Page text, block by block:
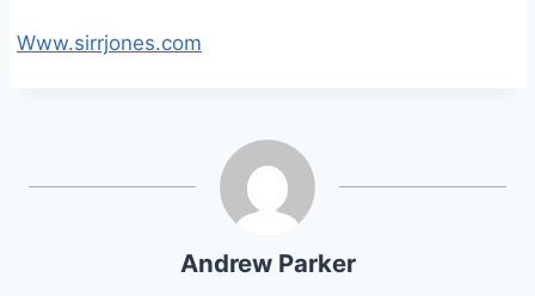
Www.sirrjones.com
Andrew Parker